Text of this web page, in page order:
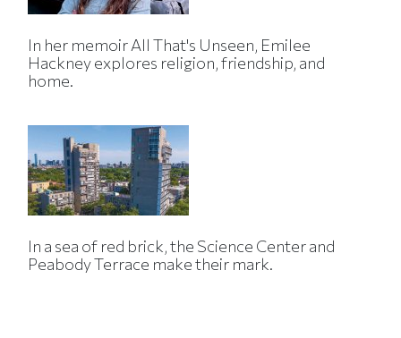
In her memoir All That's Unseen, Emilee
Hackney explores religion, friendship, and
home.
In a sea of red brick, the Science Center and
Peabody Terrace make their mark.